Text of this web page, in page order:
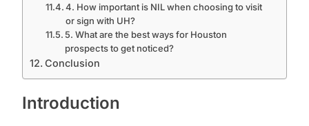
4. How important is NIL when choosing to visit
or sign with UH?
5. What are the best ways for Houston
prospects to get noticed?
Conclusion
Introduction